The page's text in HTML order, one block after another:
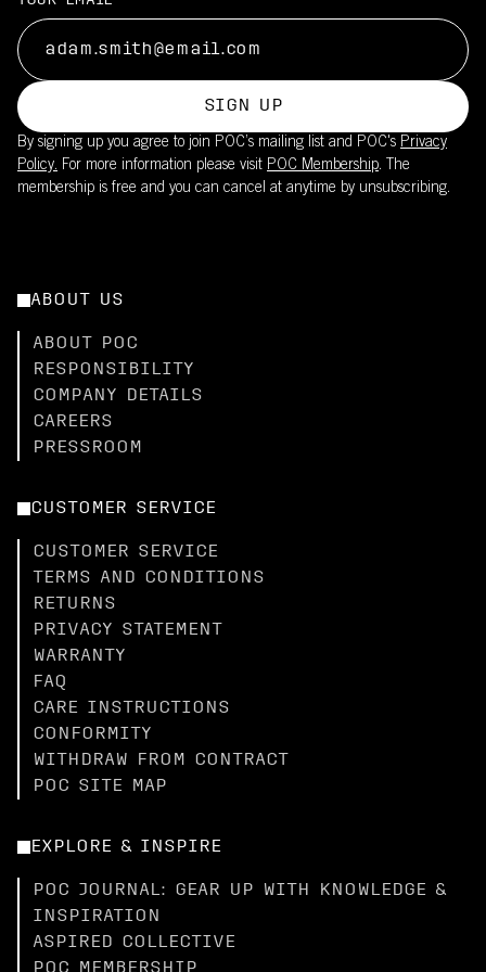
SIGN UP
By signing up you agree to join POC’s mailing list and POC's Privacy
Policy. For more information please visit POC Membership. The
membership is free and you can cancel at anytime by unsubscribing.
ABOUT US
ABOUT POC
RESPONSIBILITY
COMPANY DETAILS
CAREERS
PRESSROOM
CUSTOMER SERVICE
CUSTOMER SERVICE
TERMS AND CONDITIONS
RETURNS
PRIVACY STATEMENT
WARRANTY
FAQ
CARE INSTRUCTIONS
CONFORMITY
WITHDRAW FROM CONTRACT
POC SITE MAP
EXPLORE & INSPIRE
POC JOURNAL: GEAR UP WITH KNOWLEDGE &
INSPIRATION
ASPIRED COLLECTIVE